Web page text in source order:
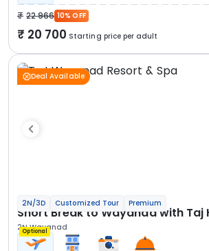
22 966 10% OFF
20 700 Starting price per adult
Deal Available
2N/3D Customized Tour Premium
Short Break to Wayanad with Taj
2N Wayanad
Optional